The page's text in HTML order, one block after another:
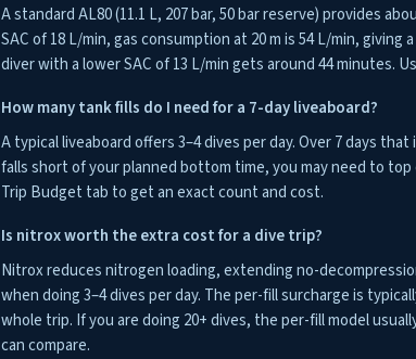
A standard AL80 (11.1 L, 207 bar, 50 bar reserve) provides
SAC of 18 L/min, gas consumption at 20 m is 54 L/min,
diver with a lower SAC of 13 L/min gets around 44 minutes.
How many tank fills do I need for a 7-day liveaboard?
A typical liveaboard offers 3–4 dives per day. Over 7 days
falls short of your planned bottom time, you may need to
Trip Budget tab to get an exact count and cost.
Is nitrox worth the extra cost for a dive trip?
Nitrox reduces nitrogen loading, extending no-
when doing 3–4 dives per day. The per-fill surcharge is
whole trip. If you are doing 20+ dives, the per-fill model
can compare.